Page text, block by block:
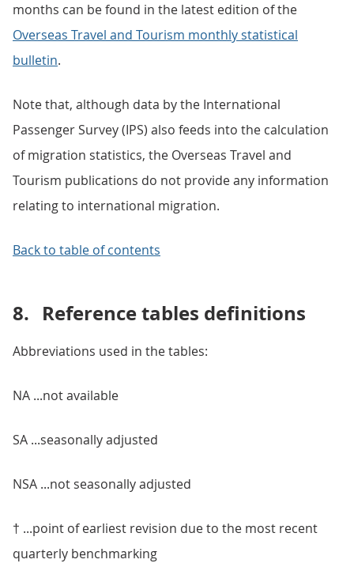
months can be found in the latest edition of the
Overseas Travel and Tourism monthly statistical
bulletin.
Note that, although data by the International
Passenger Survey (IPS) also feeds into the calculation
of migration statistics, the Overseas Travel and
Tourism publications do not provide any information
relating to international migration.
Back to table of contents
8. Reference tables definitions
Abbreviations used in the tables:
NA ...not available
SA ...seasonally adjusted
NSA ...not seasonally adjusted
† ...point of earliest revision due to the most recent
quarterly benchmarking